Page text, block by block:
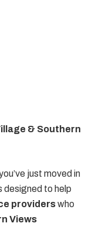
& Southern
just moved in
designed to help
providerswho
Views